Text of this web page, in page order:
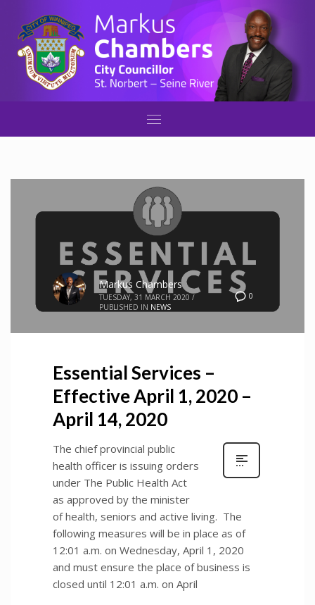
0
Markus Chambers
TUESDAY, 31 MARCH 2020 /
PUBLISHED IN NEWS
Essential Services –
Effective April 1, 2020 –
April 14, 2020
The chief provincial public
health officer is issuing orders
under The Public Health Act
as approved by the minister
of health, seniors and active living. The
following measures will be in place as of
12:01 a.m. on Wednesday, April 1, 2020
and must ensure the place of business is
closed until 12:01 a.m. on April